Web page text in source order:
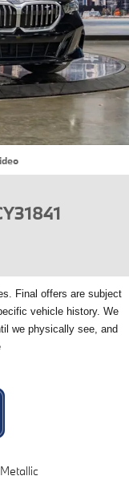
Final offers are subject
vehicle history. We
we physically see, and